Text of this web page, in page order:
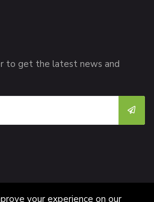
to get the latest news and
your experience on our